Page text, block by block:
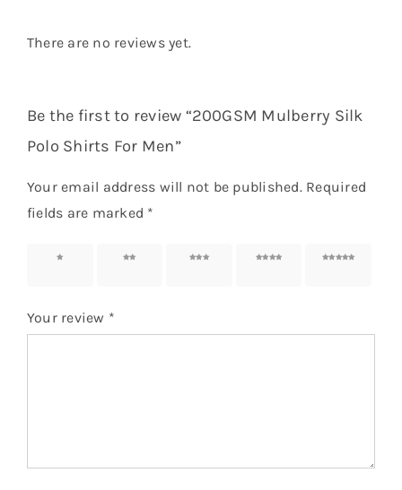
There are no reviews yet.
Be the first to review “200GSM Mulberry Silk
Polo Shirts For Men”
Your email address will not be published. Required
fields are marked *
1 of 5
2 of 5
3 of 5
4 of 5
5 of 5
Your review *